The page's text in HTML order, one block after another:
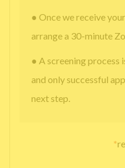
● Once we receive
arrange a 30-minute
● A screening process
and only successful
next step.
*